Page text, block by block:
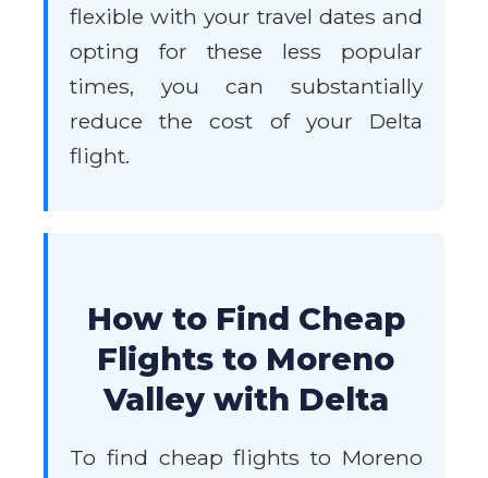
flexible with your travel dates and
opting for these less popular
times, you can substantially
reduce the cost of your Delta
flight.
How to Find Cheap
Flights to Moreno
Valley with Delta
To find cheap flights to Moreno